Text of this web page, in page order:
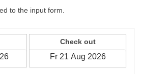
to the input form.
Check out